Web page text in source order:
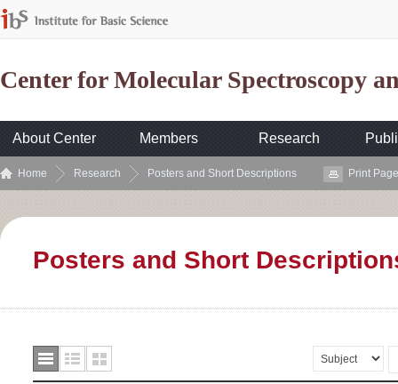
Center for Molecular Spectroscopy
About Center Members Research
Home Research Posters and Short Descriptions Print Page
Posters and Short